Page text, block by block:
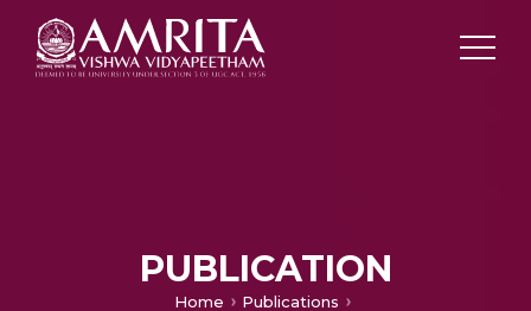
PUBLICATION
Home
Publications